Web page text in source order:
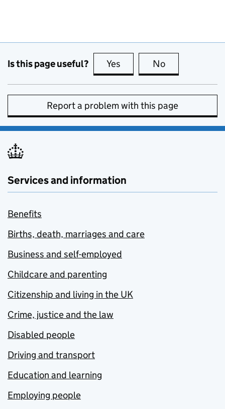
Is this page useful? Yes this page is useful
No
Report a problem with this page
Services and information
Benefits
Births, death, marriages and care
Business and self-employed
Childcare and parenting
Citizenship and living in the UK
Crime, justice and the law
Disabled people
Driving and transport
Education and learning
Employing people